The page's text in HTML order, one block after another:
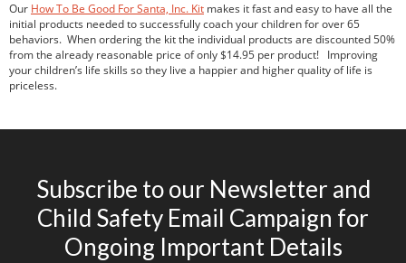
Our How To Be Good For Santa, Inc. Kit makes it fast and easy to have all the
initial products needed to successfully coach your children for over 65
behaviors. When ordering the kit the individual products are discounted 50%
from the already reasonable price of only $14.95 per product! Improving
your children’s life skills so they live a happier and higher quality of life is
priceless.
Subscribe to our Newsletter and
Child Safety Email Campaign for
Ongoing Important Details